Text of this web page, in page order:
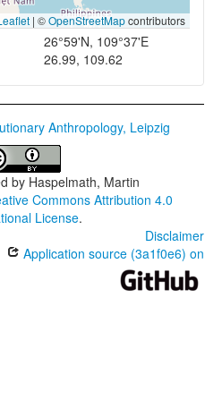
| ©OpenStreetMapcontributors
26°59'N, 109°37'E
26.99, 109.62
Anthropology, Leipzig
by Haspelmath, Martin
Commons Attribution 4.0
License.
Disclaimer
Application source (3a1f0e6) on